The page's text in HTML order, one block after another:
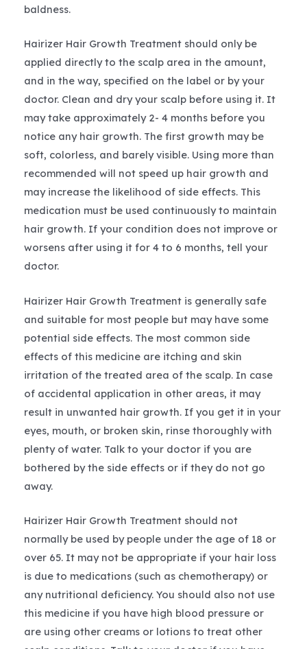
baldness.
Hairizer Hair Growth Treatment should only be
applied directly to the scalp area in the amount,
and in the way, specified on the label or by your
doctor. Clean and dry your scalp before using it. It
may take approximately 2- 4 months before you
notice any hair growth. The first growth may be
soft, colorless, and barely visible. Using more than
recommended will not speed up hair growth and
may increase the likelihood of side effects. This
medication must be used continuously to maintain
hair growth. If your condition does not improve or
worsens after using it for 4 to 6 months, tell your
doctor.
Hairizer Hair Growth Treatment is generally safe
and suitable for most people but may have some
potential side effects. The most common side
effects of this medicine are itching and skin
irritation of the treated area of the scalp. In case
of accidental application in other areas, it may
result in unwanted hair growth. If you get it in your
eyes, mouth, or broken skin, rinse thoroughly with
plenty of water. Talk to your doctor if you are
bothered by the side effects or if they do not go
away.
Hairizer Hair Growth Treatment should not
normally be used by people under the age of 18 or
over 65. It may not be appropriate if your hair loss
is due to medications (such as chemotherapy) or
any nutritional deficiency. You should also not use
this medicine if you have high blood pressure or
are using other creams or lotions to treat other